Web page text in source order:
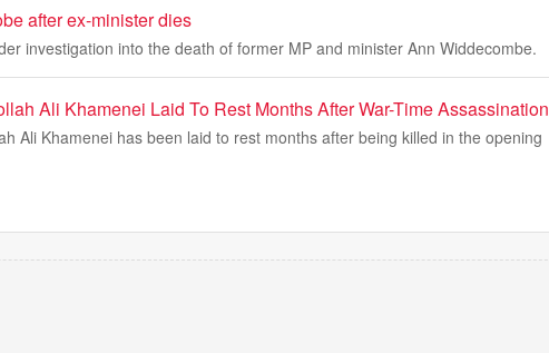
after ex-minister dies
investigation into the death of former MP and minister Ann Widdecombe.
Ali Khamenei Laid To Rest Months After War-Time Assassination
Ali Khamenei has been laid to rest months after being killed in the opening